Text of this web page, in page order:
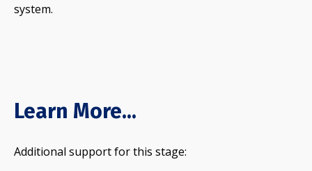
system.
Learn More...
Additional support for this stage: